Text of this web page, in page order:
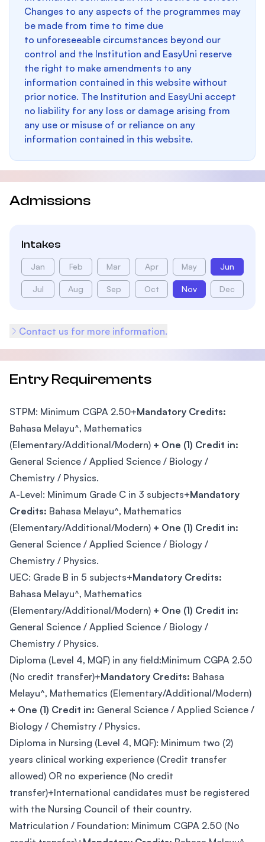
Changes to any aspects of the programmes may
be made from time to time due
to unforeseeable circumstances beyond our
control and the Institution and EasyUni reserve
the right to make amendments to any
information contained in this website without
prior notice. The Institution and EasyUni accept
no liability for any loss or damage arising from
any use or misuse of or reliance on any
information contained in this website.
Admissions
Intakes
Jan Feb Mar Apr May Jun
Jul Aug Sep Oct Nov Dec
Contact us for more information.
Entry Requirements
STPM: Minimum CGPA 2.50+Mandatory Credits:
Bahasa Melayu^, Mathematics
(Elementary/Additional/Modern) + One (1) Credit in:
General Science / Applied Science / Biology /
Chemistry / Physics.
A-Level: Minimum Grade C in 3 subjects+Mandatory
Credits: Bahasa Melayu^, Mathematics
(Elementary/Additional/Modern) + One (1) Credit in:
General Science / Applied Science / Biology /
Chemistry / Physics.
UEC: Grade B in 5 subjects+Mandatory Credits:
Bahasa Melayu^, Mathematics
(Elementary/Additional/Modern) + One (1) Credit in:
General Science / Applied Science / Biology /
Chemistry / Physics.
Diploma (Level 4, MQF) in any field:Minimum CGPA 2.50
(No credit transfer)+Mandatory Credits: Bahasa
Melayu^, Mathematics (Elementary/Additional/Modern)
+ One (1) Credit in: General Science / Applied Science /
Biology / Chemistry / Physics.
Diploma in Nursing (Level 4, MQF): Minimum two (2)
years clinical working experience (Credit transfer
allowed) OR no experience (No credit
transfer)+International candidates must be registered
with the Nursing Council of their country.
Matriculation / Foundation: Minimum CGPA 2.50 (No